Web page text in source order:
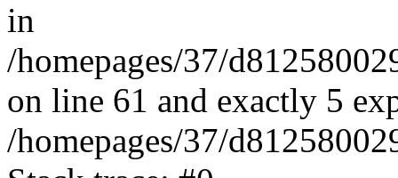
in
/homepages/37/
on line 61 and exactly 5
/homepages/37/